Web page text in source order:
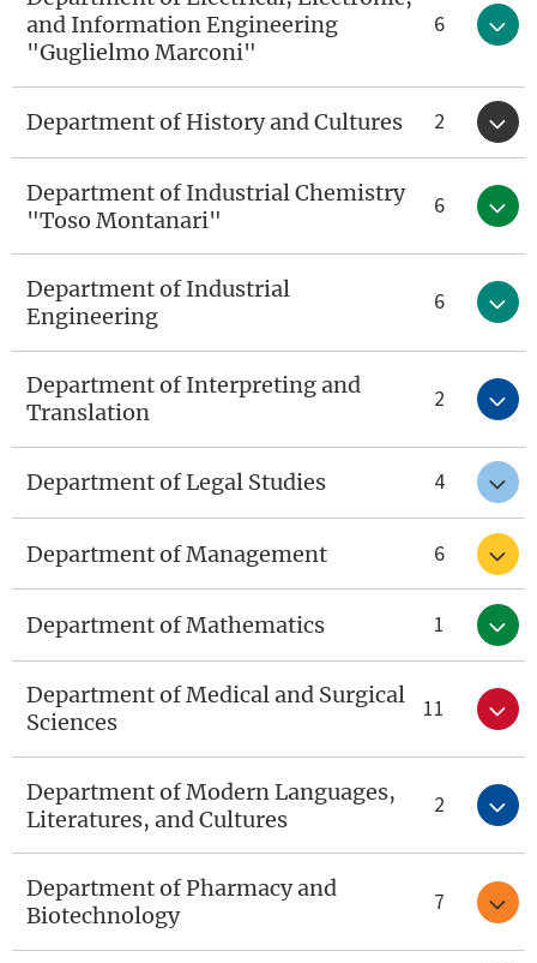
and Information Engineering
"Guglielmo Marconi"
6
Department of History and Cultures 2
Department of Industrial Chemistry
"Toso Montanari"
6
Department of Industrial
Engineering
6
Department of Interpreting and
Translation
2
Department of Legal Studies 4
Department of Management 6
Department of Mathematics 1
Department of Medical and Surgical
Sciences
11
Department of Modern Languages,
Literatures, and Cultures
2
Department of Pharmacy and
Biotechnology
7